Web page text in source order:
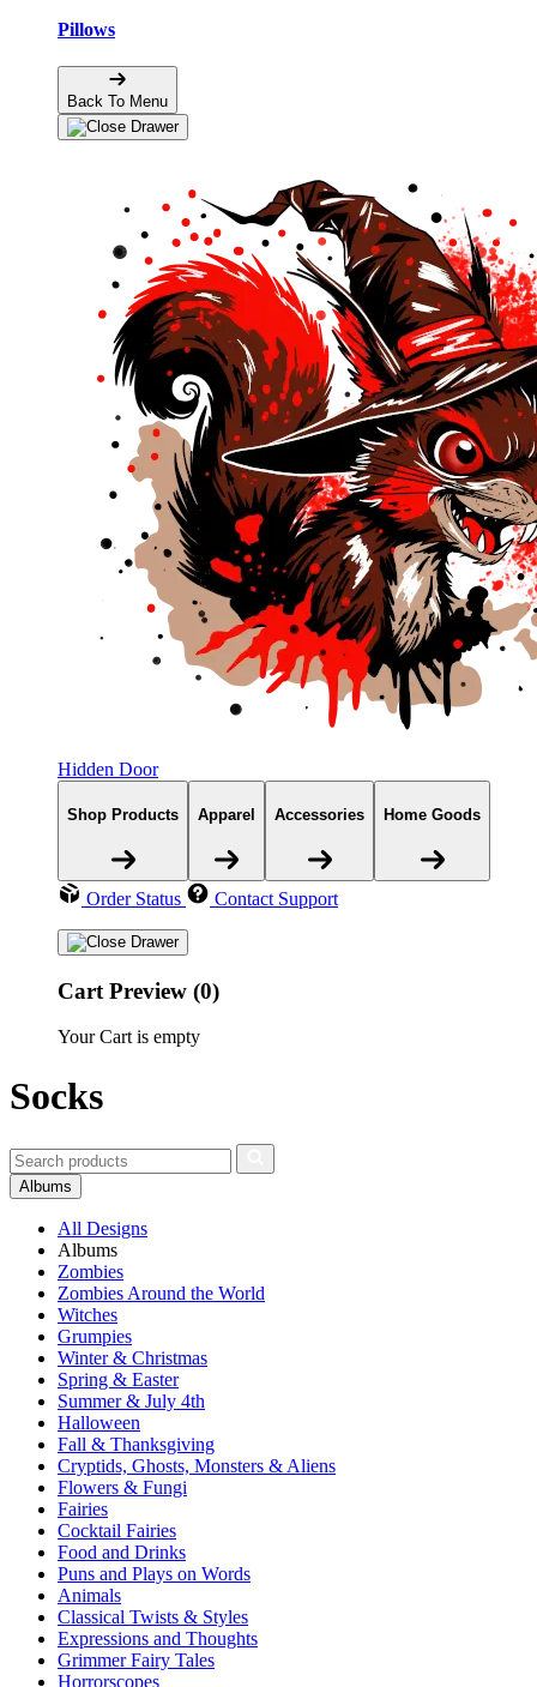
Pillows
Back To Menu
Hidden Door
Shop Products Apparel Accessories Home Goods
Order Status Contact Support
Cart Preview (0)
Your Cart is empty
Socks
Albums
All Designs
Albums
Zombies
Zombies Around the World
Witches
Grumpies
Winter & Christmas
Spring & Easter
Summer & July 4th
Halloween
Fall & Thanksgiving
Cryptids, Ghosts, Monsters & Aliens
Flowers & Fungi
Fairies
Cocktail Fairies
Food and Drinks
Puns and Plays on Words
Animals
Classical Twists & Styles
Expressions and Thoughts
Grimmer Fairy Tales
Horrorscopes